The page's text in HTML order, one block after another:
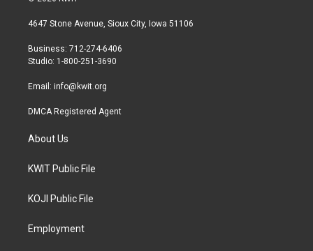
t
r
a
r
a
b
4647 Stone Avenue, Sioux City, Iowa 51106
Business: 712-274-6406
Studio: 1-800-251-3690
Email: info@kwit.org
DMCA Registered Agent
About Us
KWIT Public File
KOJI Public File
Employment